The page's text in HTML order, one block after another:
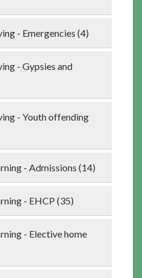
- Emergencies (4)
- Gypsies and
- Youth offending
- Admissions (14)
- EHCP (35)
- Elective home